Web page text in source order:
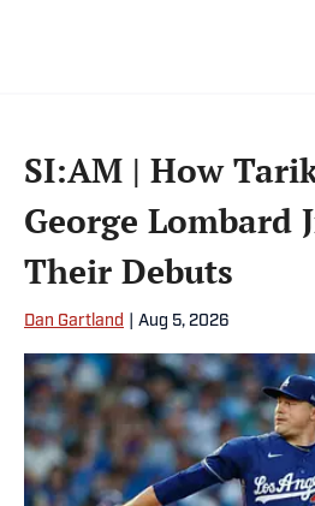
SI:AM | How
George Lombard
Their Debuts
Dan Gartland Aug 5, 2026